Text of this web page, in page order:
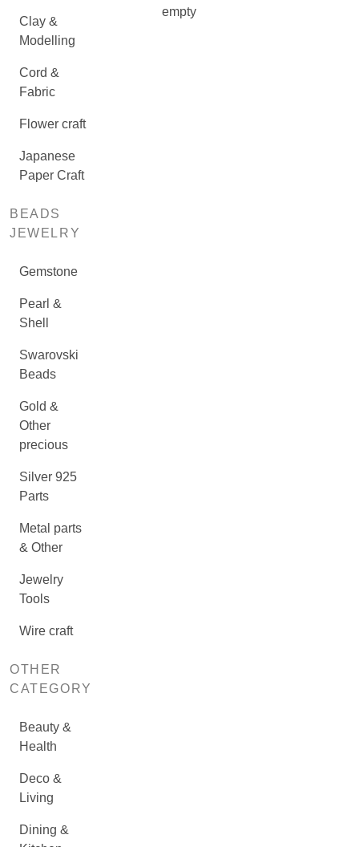
Clay &
Modelling
Cord &
Fabric
Flower craft
Japanese
Paper Craft
BEADS
JEWELRY
Gemstone
Pearl &
Shell
Swarovski
Beads
Gold &
Other
precious
Silver 925
Parts
Metal parts
& Other
Jewelry
Tools
Wire craft
OTHER
CATEGORY
Beauty &
Health
Deco &
Living
Dining &
empty